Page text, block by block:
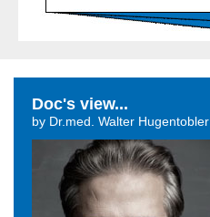
Doc's view...
by Dr.med. Walter Hugentobler